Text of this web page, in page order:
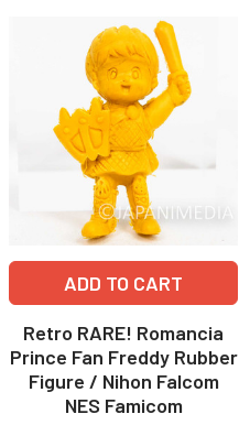
ADD TO CART
Retro RARE! Romancia
Prince Fan Freddy Rubber
Figure / Nihon Falcom
NES Famicom